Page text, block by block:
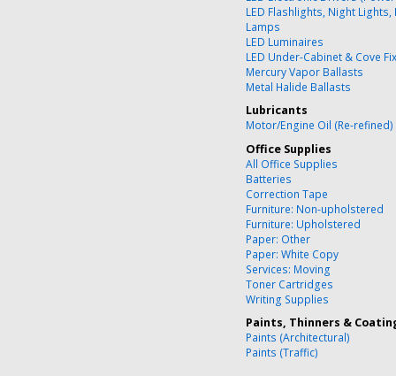
LED Flashlights, Night Lights,
Lamps
LED Luminaires
LED Under-Cabinet & Cove
Mercury Vapor Ballasts
Metal Halide Ballasts
Lubricants
Motor/Engine Oil (Re-refined)
Office Supplies
All Office Supplies
Batteries
Correction Tape
Furniture: Non-upholstered
Furniture: Upholstered
Paper: Other
Paper: White Copy
Services: Moving
Toner Cartridges
Writing Supplies
Paints, Thinners &
Paints (Architectural)
Paints (Traffic)